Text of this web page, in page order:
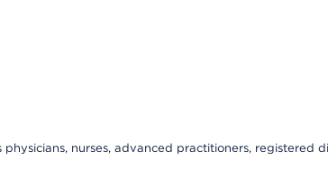
nurses, advanced practitioners, registered